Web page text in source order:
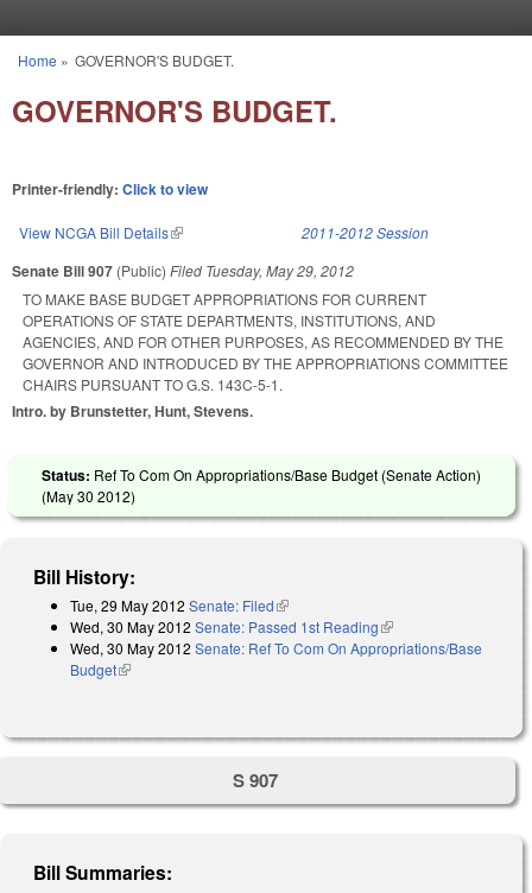
You are here
Home » GOVERNOR'S BUDGET.
GOVERNOR'S BUDGET.
Printer-friendly: Click to view
View NCGA Bill Details(link is external) 2011-2012 Session
Senate Bill 907 (Public) Filed Tuesday, May 29, 2012
TO MAKE BASE BUDGET APPROPRIATIONS FOR CURRENT
OPERATIONS OF STATE DEPARTMENTS, INSTITUTIONS, AND
AGENCIES, AND FOR OTHER PURPOSES, AS RECOMMENDED BY THE
GOVERNOR AND INTRODUCED BY THE APPROPRIATIONS COMMITTEE
CHAIRS PURSUANT TO G.S. 143C-5-1.
Intro. by Brunstetter, Hunt, Stevens.
Status: Ref To Com On Appropriations/Base Budget (Senate Action)
(May 30 2012)
Bill History:
Tue, 29 May 2012 Senate: Filed(link is external)
Wed, 30 May 2012 Senate: Passed 1st Reading(link is external)
Wed, 30 May 2012 Senate: Ref To Com On Appropriations/Base
Budget(link is external)
S 907
Bill Summaries: